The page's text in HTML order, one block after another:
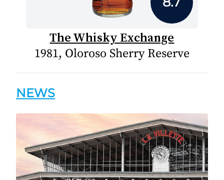
The Whisky Exchange
1981, Oloroso Sherry Reserve
NEWS